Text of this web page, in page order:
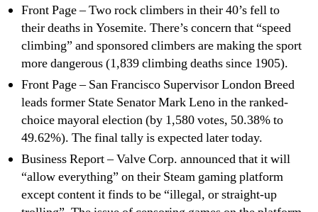
Front Page – Two rock climbers in their 40’s fell to
their deaths in Yosemite. There’s concern that “speed
climbing” and sponsored climbers are making the sport
more dangerous (1,839 climbing deaths since 1905).
Front Page – San Francisco Supervisor London Breed
leads former State Senator Mark Leno in the ranked-
choice mayoral election (by 1,580 votes, 50.38% to
49.62%). The final tally is expected later today.
Business Report – Valve Corp. announced that it will
“allow everything” on their Steam gaming platform
except content it finds to be “illegal, or straight-up